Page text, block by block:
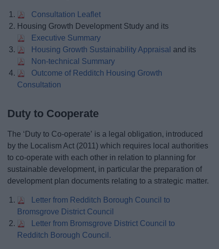
Consultation Leaflet
Housing Growth Development Study and its
Executive Summary
Housing Growth Sustainability Appraisal and its
Non-technical Summary
Outcome of Redditch Housing Growth
Consultation
Duty to Cooperate
The ‘Duty to Co-operate’ is a legal obligation, introduced
by the Localism Act (2011) which requires local authorities
to co-operate with each other in relation to planning for
sustainable development, in particular the preparation of
development plan documents relating to a strategic matter.
Letter from Redditch Borough Council to
Bromsgrove District Council
Letter from Bromsgrove District Council to
Redditch Borough Council.